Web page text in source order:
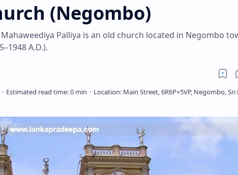
(Negombo)
Palliya is an old church located in Negombo
A.D.).